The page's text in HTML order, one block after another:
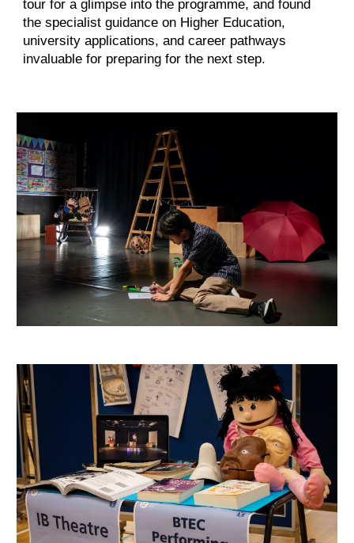
tour for a glimpse into the programme, and found
the specialist guidance on Higher Education,
university applications, and career pathways
invaluable for preparing for the next step.